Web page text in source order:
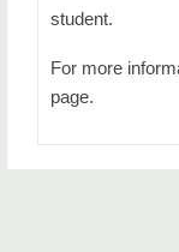
student.
For more
page.